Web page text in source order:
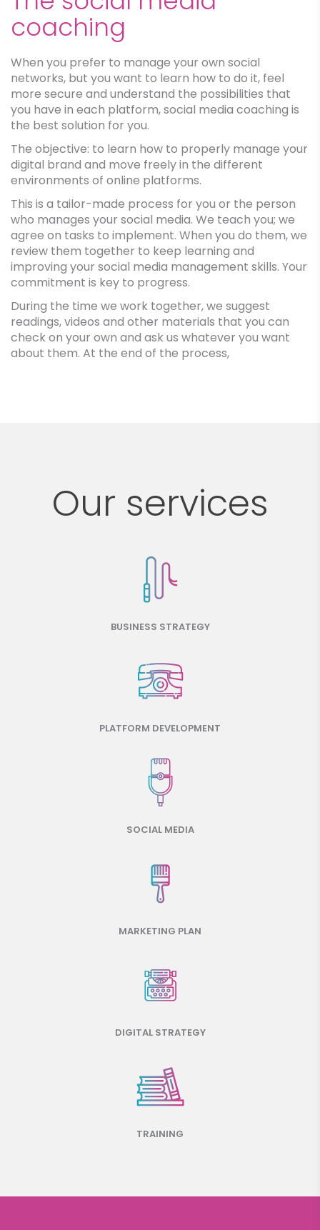
coaching
When you prefer to manage your own social
networks, but you want to learn how to do it, feel
more secure and understand the possibilities that
you have in each platform, social media coaching is
the best solution for you.
The objective: to learn how to properly manage your
digital brand and move freely in the different
environments of online platforms.
This is a tailor-made process for you or the person
who manages your social media. We teach you; we
agree on tasks to implement. When you do them, we
review them together to keep learning and
improving your social media management skills. Your
commitment is key to progress.
During the time we work together, we suggest
readings, videos and other materials that you can
check on your own and ask us whatever you want
about them. At the end of the process,
Our services
BUSINESS STRATEGY
PLATFORM DEVELOPMENT
SOCIAL MEDIA
MARKETING PLAN
DIGITAL STRATEGY
TRAINING